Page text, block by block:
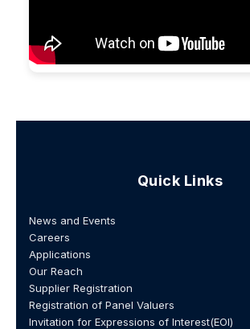
Quick Links
News and Events
Careers
Applications
Our Reach
Supplier Registration
Registration of Panel Valuers
Invitation for Expressions of Interest(EOI)